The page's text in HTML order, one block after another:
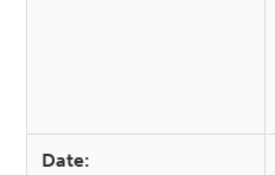
Date: